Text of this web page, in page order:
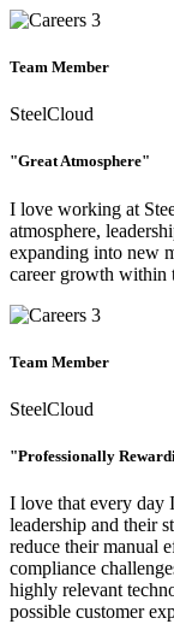
Team Member
SteelCloud
"Great Atmosphere"
I love working at
atmosphere,
expanding into new
career growth within
Team Member
SteelCloud
"Professionally
I love that every day
leadership and their
reduce their manual
compliance
highly relevant
possible customer